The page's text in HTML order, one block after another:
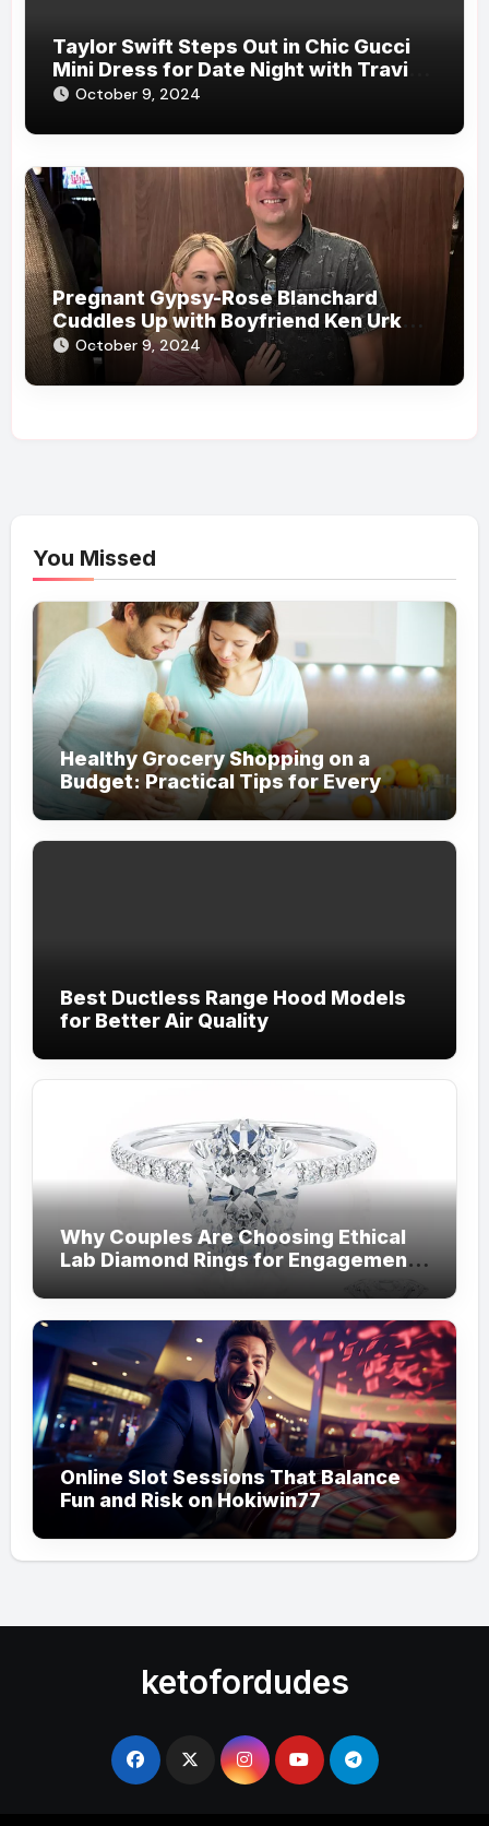
Taylor Swift Steps Out in Chic Gucci
Mini Dress for Date Night with Travis
Kelce in New York City
October 9, 2024
Pregnant Gypsy-Rose Blanchard
Cuddles Up with Boyfriend Ken Urker
During Date: ‘A Lovely Evening with
My Love’
October 9, 2024
You Missed
Healthy Grocery Shopping on a
Budget: Practical Tips for Every
Household
Best Ductless Range Hood Models
for Better Air Quality
Why Couples Are Choosing Ethical
Lab Diamond Rings for Engagements
Online Slot Sessions That Balance
Fun and Risk on Hokiwin77
ketofordudes